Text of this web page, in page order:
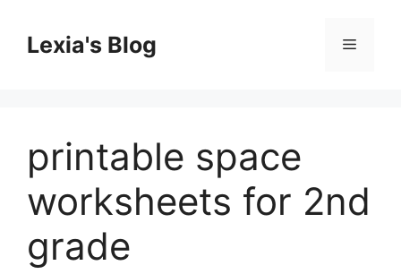
contentLexia's Blog Menu
printable space
worksheets for 2nd
grade